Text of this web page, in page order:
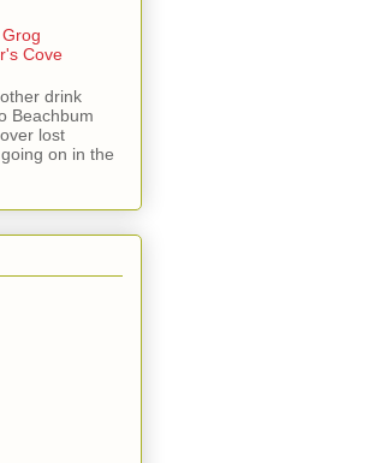
Cove
drink
Beachbum
lost
on in the